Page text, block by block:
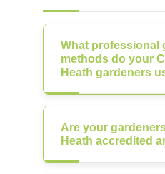
What professional
methods do your
Heath gardeners
Are your
Heath accredited